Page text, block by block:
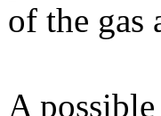
of the gas
A